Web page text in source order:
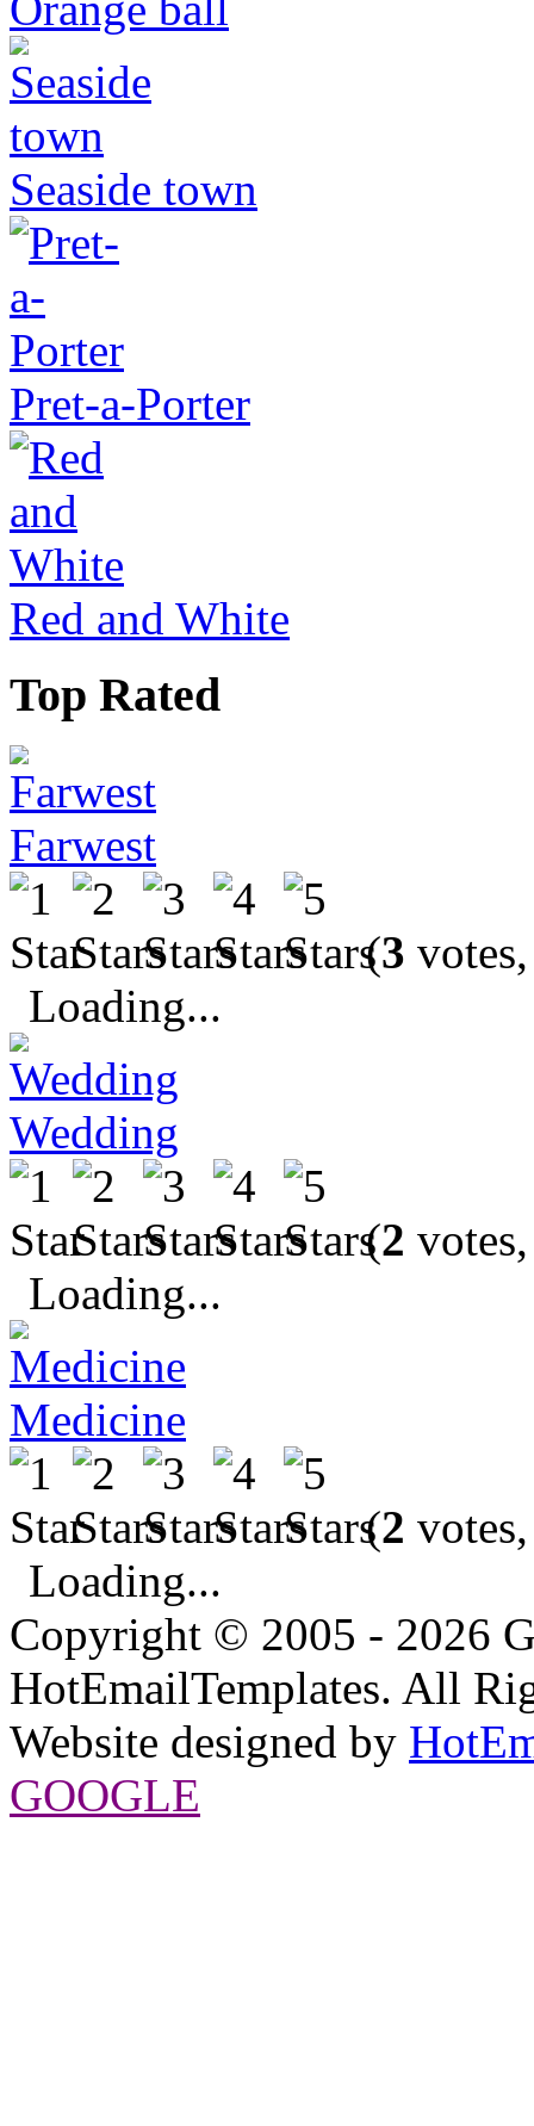
Seaside town
Pret-a-Porter
Red and White
Top Rated
Farwest
(3
Loading...
Wedding
(2
Loading...
Medicine
(2
Loading...
Copyright © 2005 - 2026
HotEmailTemplates. All
Website designed by
GOOGLE